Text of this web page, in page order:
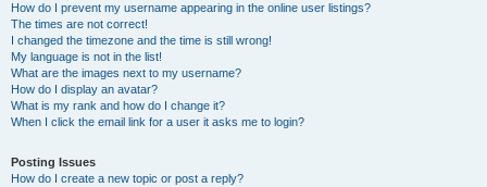
How do I prevent my username appearing in the online user listings?
The times are not correct!
I changed the timezone and the time is still wrong!
My language is not in the list!
What are the images next to my username?
How do I display an avatar?
What is my rank and how do I change it?
When I click the email link for a user it asks me to login?
Posting Issues
How do I create a new topic or post a reply?